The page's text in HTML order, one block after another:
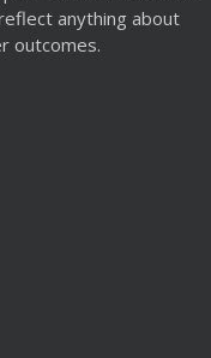
anything about
outcomes.